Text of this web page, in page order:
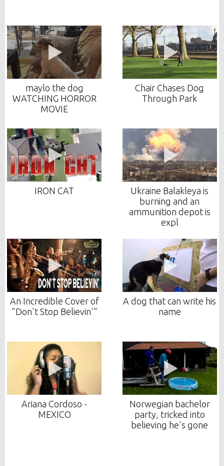
maylo the dog
WATCHING HORROR
MOVIE
Chair Chases Dog
Through Park
IRON CAT
Ukraine Balakleya is
burning and an
ammunition depot is
expl
An Incredible Cover of
"Don't Stop Believin'"
A dog that can write his
name
Ariana Cordoso -
MEXICO
Norwegian bachelor
party, tricked into
believing he's gone